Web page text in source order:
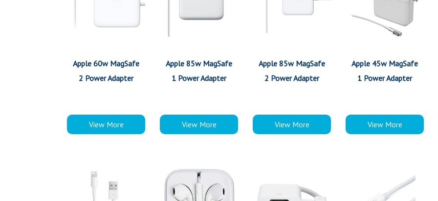
Apple 60w MagSafe
2 Power Adapter
View More
Apple 85w MagSafe
1 Power Adapter
View More
Apple 85w MagSafe
2 Power Adapter
View More
Apple 45w MagSafe
1 Power Adapter
View More